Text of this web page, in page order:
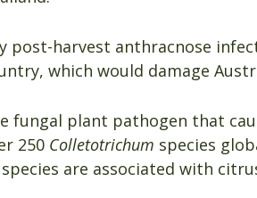
post-harvest anthracnose
which would damage
fungal plant pathogen that
250 Colletotrichum species
species are associated with